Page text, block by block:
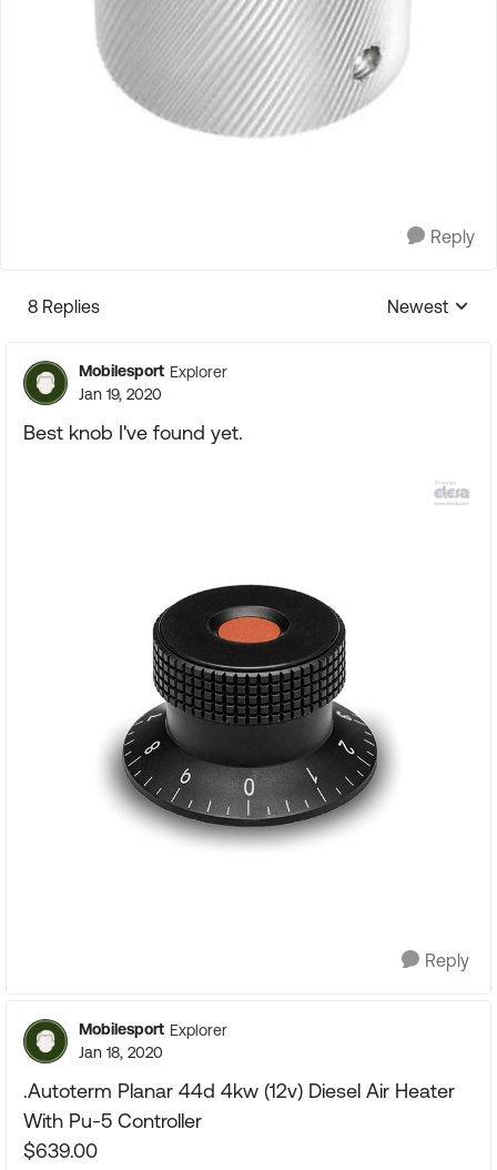
Reply
8 Replies
Replies
Newest
Mobilesport Explorer
Jan 19, 2020
Best knob I've found yet.
Reply
Mobilesport Explorer
Jan 18, 2020
.Autoterm Planar 44d 4kw (12v) Diesel Air Heater
With Pu-5 Controller
$639.00